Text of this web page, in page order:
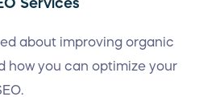
Services
about improving organic
how you can optimize your